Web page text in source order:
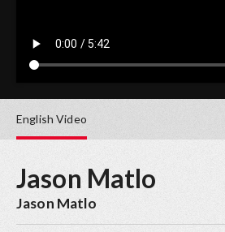
EnglishVideo
Jason Matlo
Jason Matlo